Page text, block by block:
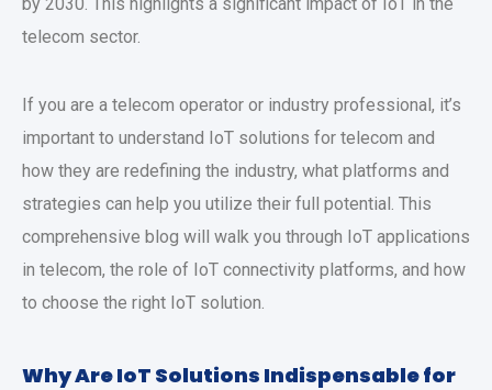
telecom sector.
If you are a telecom operator or industry professional, it’s
important to understand IoT solutions for telecom and
how they are redefining the industry, what platforms and
strategies can help you utilize their full potential. This
comprehensive blog will walk you through IoT applications
in telecom, the role of IoT connectivity platforms, and how
to choose the right IoT solution.
Why Are IoT Solutions Indispensable for